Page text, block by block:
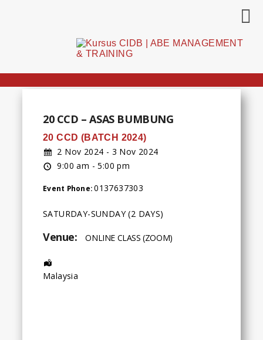
20 CCD – ASAS BUMBUNG
20 CCD (BATCH 2024)
2 Nov 2024 - 3 Nov 2024
9:00 am - 5:00 pm
Event Phone:0137637303
SATURDAY-SUNDAY (2 DAYS)
Venue: ONLINE CLASS (ZOOM)
Malaysia